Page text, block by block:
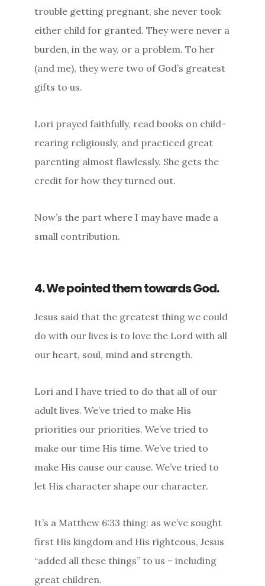
trouble getting pregnant, she never took
either child for granted. They were never a
burden, in the way, or a problem. To her
(and me), they were two of God’s greatest
gifts to us.
Lori prayed faithfully, read books on child-
rearing religiously, and practiced great
parenting almost flawlessly. She gets the
credit for how they turned out.
Now’s the part where I may have made a
small contribution.
4. We pointed them towards God.
Jesus said that the greatest thing we could
do with our lives is to love the Lord with all
our heart, soul, mind and strength.
Lori and I have tried to do that all of our
adult lives. We’ve tried to make His
priorities our priorities. We’ve tried to
make our time His time. We’ve tried to
make His cause our cause. We’ve tried to
let His character shape our character.
It’s a Matthew 6:33 thing: as we’ve sought
first His kingdom and His righteous, Jesus
“added all these things” to us – including
great children.